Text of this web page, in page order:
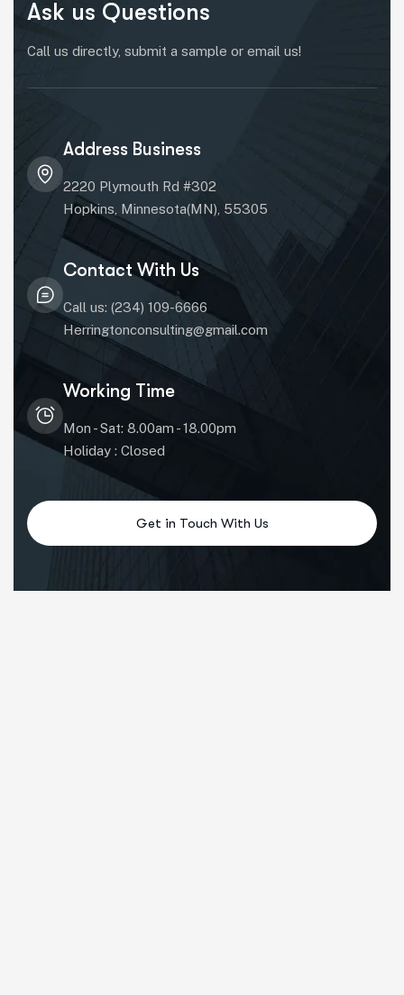
Ask us Questions
Call us directly, submit a sample or email us!
Address Business
2220 Plymouth Rd #302
Hopkins, Minnesota(MN), 55305
Contact With Us
Call us: (234) 109-6666
Herringtonconsulting@gmail.com
Working Time
Mon - Sat: 8.00am - 18.00pm
Holiday : Closed